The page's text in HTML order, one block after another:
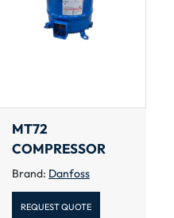
MT72
COMPRESSOR
Brand: Danfoss
REQUEST QUOTE